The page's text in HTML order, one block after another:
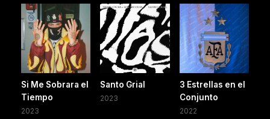
Si Me Sobrara el
Tiempo
2023
Santo Grial
2023
3 Estrellas en el
Conjunto
2022